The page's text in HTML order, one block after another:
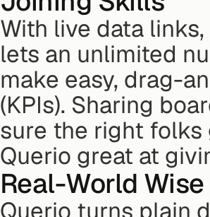
With live data
lets an unlimited
make easy, drag-
(KPIs). Sharing
sure the right folks
Querio great at
Real-World